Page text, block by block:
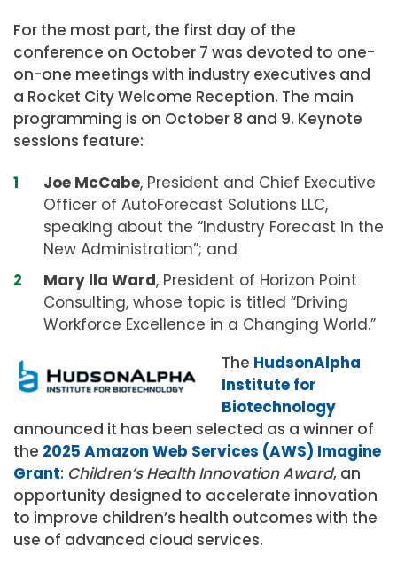
For the most part, the first day of the
conference on October 7 was devoted to one-
on-one meetings with industry executives and
a Rocket City Welcome Reception. The main
programming is on October 8 and 9. Keynote
sessions feature:
Joe McCabe, President and Chief Executive
Officer of AutoForecast Solutions LLC,
speaking about the “Industry Forecast in the
New Administration”; and
Mary lla Ward, President of Horizon Point
Consulting, whose topic is titled “Driving
Workforce Excellence in a Changing World.”
The HudsonAlpha
Institute for
Biotechnology
announced it has been selected as a winner of
the 2025 Amazon Web Services (AWS) Imagine
Grant: Children’s Health Innovation Award, an
opportunity designed to accelerate innovation
to improve children’s health outcomes with the
use of advanced cloud services.